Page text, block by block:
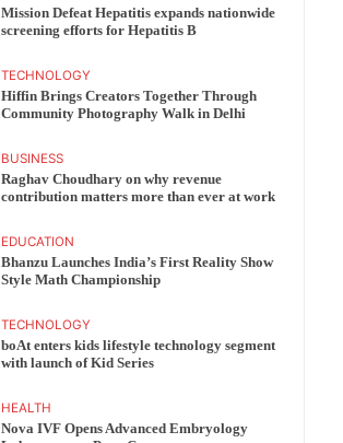
Mission Defeat Hepatitis expands nationwide
screening efforts for Hepatitis B
TECHNOLOGY
Hiffin Brings Creators Together Through
Community Photography Walk in Delhi
BUSINESS
Raghav Choudhary on why revenue
contribution matters more than ever at work
EDUCATION
Bhanzu Launches India’s First Reality Show
Style Math Championship
TECHNOLOGY
boAt enters kids lifestyle technology segment
with launch of Kid Series
HEALTH
Nova IVF Opens Advanced Embryology